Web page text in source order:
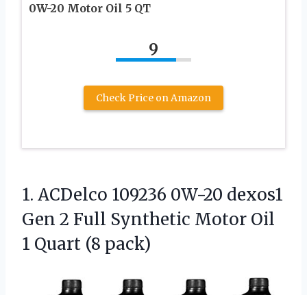
0W-20 Motor Oil 5 QT
9
Check Price on Amazon
1. ACDelco 109236 0W-20 dexos1
Gen 2 Full Synthetic Motor Oil
1 Quart (8 pack)